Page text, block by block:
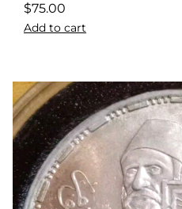
$75.00
Add to cart